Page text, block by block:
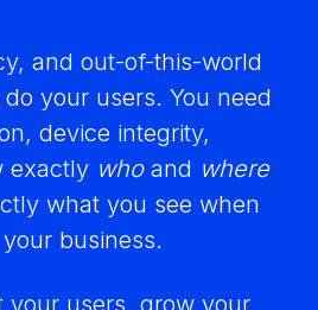
and out-of-this-world
your users. You need
device integrity,
exactly whoand where
what you see when
business.
your users, grow your